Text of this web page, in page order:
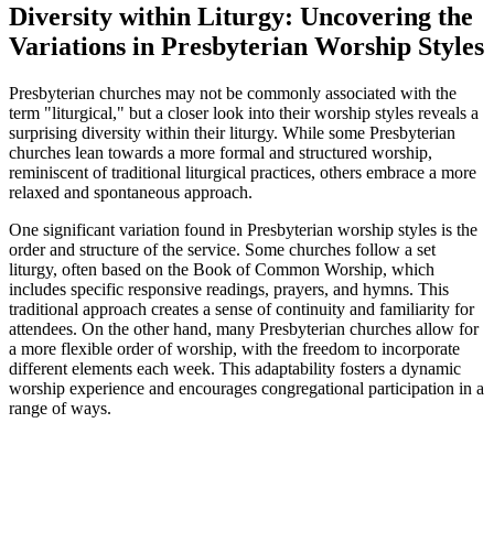
Diversity within Liturgy: Uncovering the
Variations in Presbyterian Worship Styles
Presbyterian churches may not be commonly associated with the
term "liturgical," but a closer look into their worship styles reveals a
surprising diversity within their liturgy. While some Presbyterian
churches lean towards a more formal and structured worship,
reminiscent of traditional liturgical practices, others embrace a more
relaxed and spontaneous approach.
One significant variation found in Presbyterian worship styles is the
order and structure of the service. Some churches follow a set
liturgy, often based on the Book of Common Worship, which
includes specific responsive readings, prayers, and hymns. This
traditional approach creates a sense of continuity and familiarity for
attendees. On the other hand, many Presbyterian churches allow for
a more flexible order of worship, with the freedom to incorporate
different elements each week. This adaptability fosters a dynamic
worship experience and encourages congregational participation in a
range of ways.